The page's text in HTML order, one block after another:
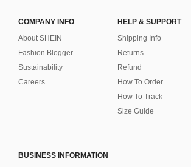
COMPANY INFO
About SHEIN
Fashion Blogger
Sustainability
Careers
HELP & SUPPORT
Shipping Info
Returns
Refund
How To Order
How To Track
Size Guide
BUSINESS INFORMATION